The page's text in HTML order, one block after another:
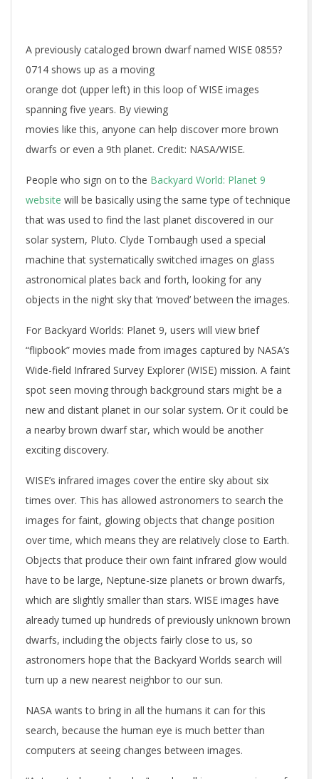
A previously cataloged brown dwarf named WISE 0855?
0714 shows up as a moving
orange dot (upper left) in this loop of WISE images
spanning five years. By viewing
movies like this, anyone can help discover more brown
dwarfs or even a 9th planet. Credit: NASA/WISE.
People who sign on to the Backyard World: Planet 9
website will be basically using the same type of technique
that was used to find the last planet discovered in our
solar system, Pluto. Clyde Tombaugh used a special
machine that systematically switched images on glass
astronomical plates back and forth, looking for any
objects in the night sky that ‘moved’ between the images.
For Backyard Worlds: Planet 9, users will view brief
“flipbook” movies made from images captured by NASA’s
Wide-field Infrared Survey Explorer (WISE) mission. A faint
spot seen moving through background stars might be a
new and distant planet in our solar system. Or it could be
a nearby brown dwarf star, which would be another
exciting discovery.
WISE’s infrared images cover the entire sky about six
times over. This has allowed astronomers to search the
images for faint, glowing objects that change position
over time, which means they are relatively close to Earth.
Objects that produce their own faint infrared glow would
have to be large, Neptune-size planets or brown dwarfs,
which are slightly smaller than stars. WISE images have
already turned up hundreds of previously unknown brown
dwarfs, including the objects fairly close to us, so
astronomers hope that the Backyard Worlds search will
turn up a new nearest neighbor to our sun.
NASA wants to bring in all the humans it can for this
search, because the human eye is much better than
computers at seeing changes between images.